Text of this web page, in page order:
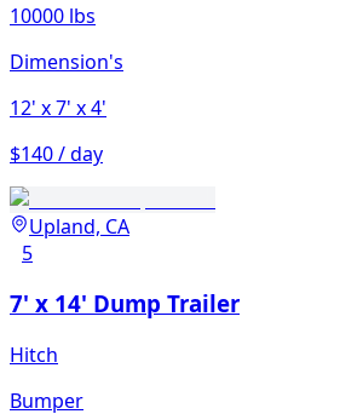
10000 lbs
Dimension's
12' x 7' x 4'
$140 / day
Upland, CA
5
7' x 14' Dump Trailer
Hitch
Bumper